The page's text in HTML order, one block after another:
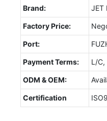
Brand: JET
Factory Price:
Port:
Payment Terms: L/C,
ODM & OEM:
Certification